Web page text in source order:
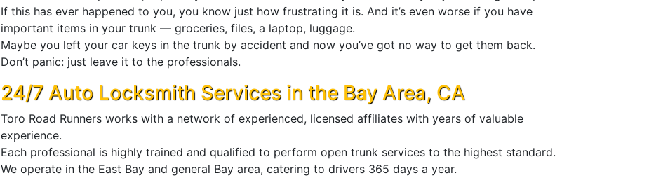
If this has ever happened to you, you know just how frustrating it is. And it’s even worse if you have
important items in your trunk — groceries, files, a laptop, luggage.
Maybe you left your car keys in the trunk by accident and now you’ve got no way to get them back.
Don’t panic: just leave it to the professionals.
24/7 Auto Locksmith Services in the Bay Area, CA
Toro Road Runners works with a network of experienced, licensed affiliates with years of valuable
experience.
Each professional is highly trained and qualified to perform open trunk services to the highest standard.
We operate in the East Bay and general Bay area, catering to drivers 365 days a year.